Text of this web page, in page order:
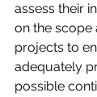
assess their
on the scope
projects to
adequately
possible